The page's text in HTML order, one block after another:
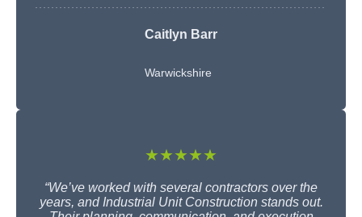
Caitlyn Barr
Warwickshire
★★★★★
“We’ve worked with several contractors over the
years, and Industrial Unit Construction stands out.